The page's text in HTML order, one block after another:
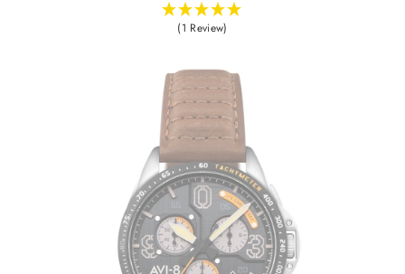
(1 Review)